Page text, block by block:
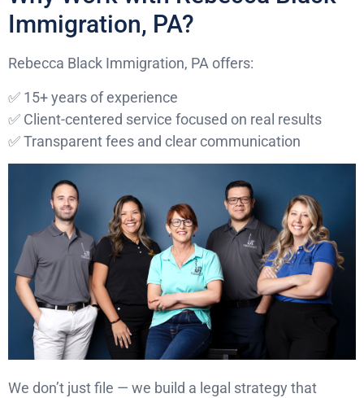
Immigration, PA?
Rebecca Black Immigration, PA offers:
✅ 15+ years of experience
✅ Client-centered service focused on real results
✅ Transparent fees and clear communication
We don’t just file — we build a legal strategy that